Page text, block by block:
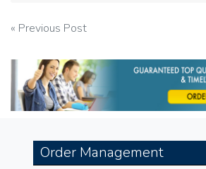
Post
navigation
« Previous Post
Order Management